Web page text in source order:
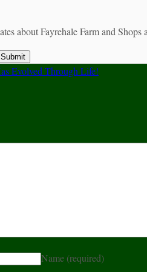
about Fayrehale Farm and Shops
Evolved Through Life!
Name (required)